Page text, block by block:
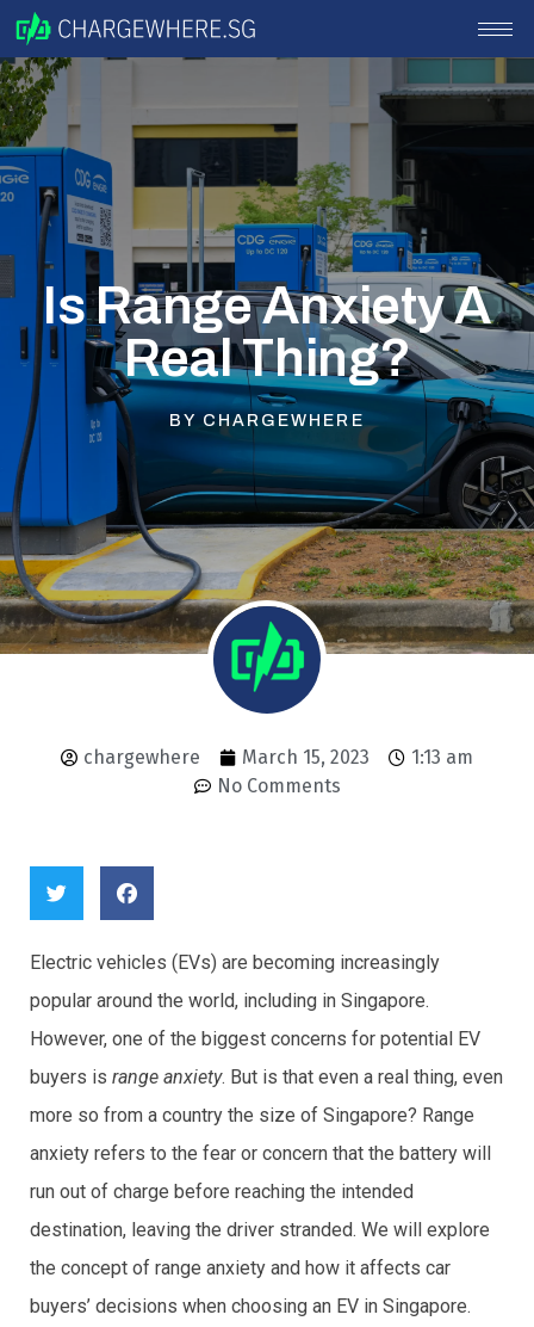
Is Range Anxiety A
Real Thing?
BY CHARGEWHERE
chargewhere March 15, 2023
1:13 am
No Comments
Electric vehicles (EVs) are becoming increasingly
popular around the world, including in Singapore.
However, one of the biggest concerns for potential EV
buyers is range anxiety. But is that even a real thing, even
more so from a country the size of Singapore? Range
anxiety refers to the fear or concern that the battery will
run out of charge before reaching the intended
destination, leaving the driver stranded. We will explore
the concept of range anxiety and how it affects car
buyers’ decisions when choosing an EV in Singapore.